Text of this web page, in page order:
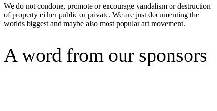
We do not condone, promote or encourage vandalism or destruction
of property either public or private. We are just documenting the
worlds biggest and maybe also most popular art movement.
A word from our sponsors